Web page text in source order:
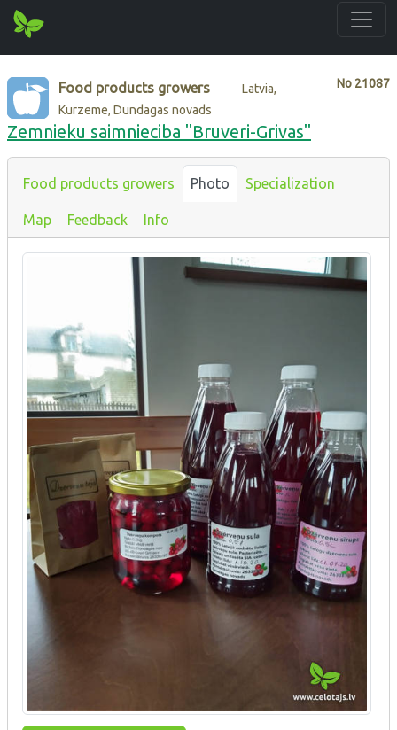
No 21087
Food products growers
Latvia,
Kurzeme, Dundagas novads
Zemnieku saimnieciba "Bruveri-Grivas"
Food products growers Photo Specialization
Map Feedback Info